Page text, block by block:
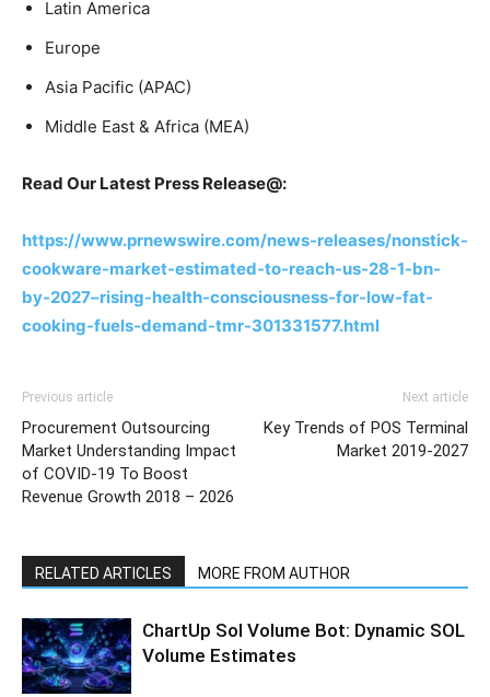
Latin America
Europe
Asia Pacific (APAC)
Middle East & Africa (MEA)
Read Our Latest Press Release@:
https://www.prnewswire.com/news-releases/nonstick-
cookware-market-estimated-to-reach-us-28-1-bn-
by-2027–rising-health-consciousness-for-low-fat-
cooking-fuels-demand-tmr-301331577.html
Previous article
Procurement Outsourcing
Market Understanding Impact
of COVID-19 To Boost
Revenue Growth 2018 – 2026
Next article
Key Trends of POS Terminal
Market 2019-2027
RELATED ARTICLES MORE FROM AUTHOR
ChartUp Sol Volume Bot: Dynamic SOL
Volume Estimates